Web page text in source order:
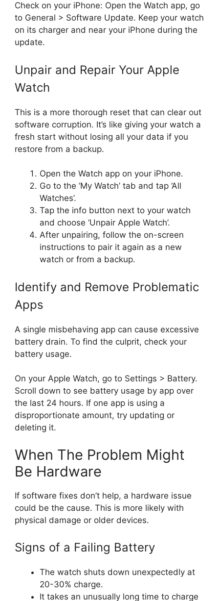
Check on your iPhone: Open the Watch app, go
to General > Software Update. Keep your watch
on its charger and near your iPhone during the
update.
Unpair and Repair Your Apple
Watch
This is a more thorough reset that can clear out
software corruption. It’s like giving your watch a
fresh start without losing all your data if you
restore from a backup.
Open the Watch app on your iPhone.
Go to the ‘My Watch’ tab and tap ‘All
Watches’.
Tap the info button next to your watch
and choose ‘Unpair Apple Watch’.
After unpairing, follow the on-screen
instructions to pair it again as a new
watch or from a backup.
Identify and Remove Problematic
Apps
A single misbehaving app can cause excessive
battery drain. To find the culprit, check your
battery usage.
On your Apple Watch, go to Settings > Battery.
Scroll down to see battery usage by app over
the last 24 hours. If one app is using a
disproportionate amount, try updating or
deleting it.
When The Problem Might
Be Hardware
If software fixes don’t help, a hardware issue
could be the cause. This is more likely with
physical damage or older devices.
Signs of a Failing Battery
The watch shuts down unexpectedly at
20-30% charge.
It takes an unusually long time to charge